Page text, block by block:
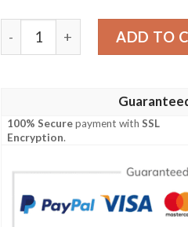
Personalized Sydney Roosters
ADD TO
100% Securepayment withSSL
Encryption.